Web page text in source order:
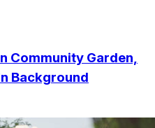
Community Garden,
Background